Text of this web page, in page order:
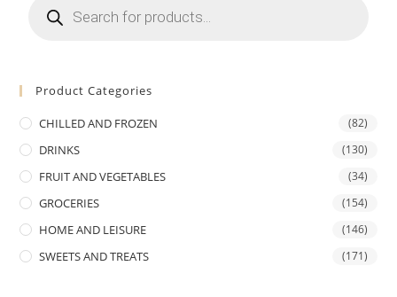
search
Product Categories
CHILLED AND FROZEN (82)
DRINKS (130)
FRUIT AND VEGETABLES (34)
GROCERIES (154)
HOME AND LEISURE (146)
SWEETS AND TREATS (171)